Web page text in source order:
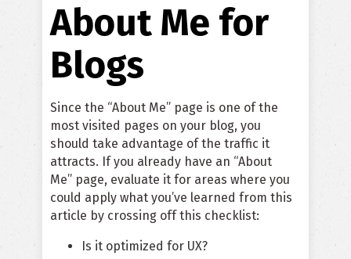
About Me for
Blogs
Since the “About Me” page is one of the
most visited pages on your blog, you
should take advantage of the traffic it
attracts. If you already have an “About
Me” page, evaluate it for areas where you
could apply what you’ve learned from this
article by crossing off this checklist:
Is it optimized for UX?